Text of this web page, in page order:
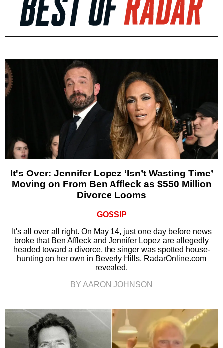
It's Over: Jennifer Lopez ‘Isn’t Wasting Time’
Moving on From Ben Affleck as $550 Million
Divorce Looms
GOSSIP
It's all over all right. On May 14, just one day before news
broke that Ben Affleck and Jennifer Lopez are allegedly
headed toward a divorce, the singer was spotted house-
hunting on her own in Beverly Hills, RadarOnline.com
revealed.
BY AARON JOHNSON